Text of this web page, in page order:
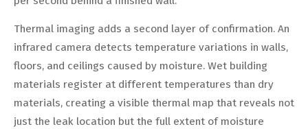
Thermal imaging adds a second layer of confirmation. An
infrared camera detects temperature variations in walls,
floors, and ceilings caused by moisture. Wet building
materials register at different temperatures than dry
materials, creating a visible thermal map that reveals not
just the leak location but the full extent of moisture